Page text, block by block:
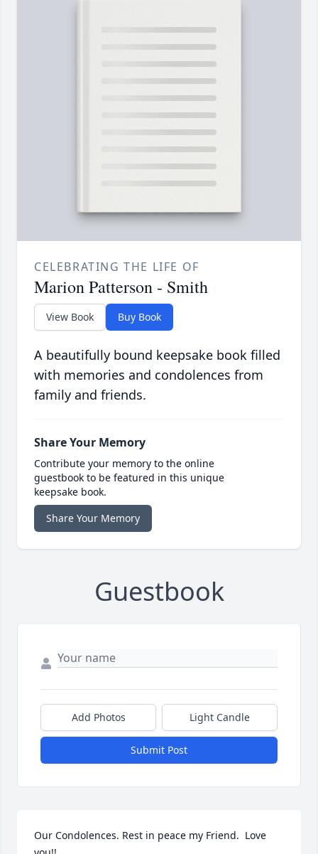
CELEBRATING THE LIFE OF
Marion Patterson - Smith
View Book Buy Book
A beautifully bound keepsake book filled
with memories and condolences from
family and friends.
Share Your Memory
Contribute your memory to the online
guestbook to be featured in this unique
keepsake book.
Share Your Memory
Guestbook
Add Photos Light Candle
Submit Post
Our Condolences. Rest in peace my Friend.  Love